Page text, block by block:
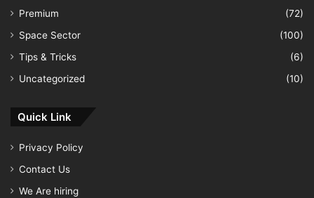
Premium
(72)
Space Sector
(100)
Tips & Tricks
(6)
Uncategorized
(10)
Quick Link
Privacy Policy
Contact Us
We Are hiring